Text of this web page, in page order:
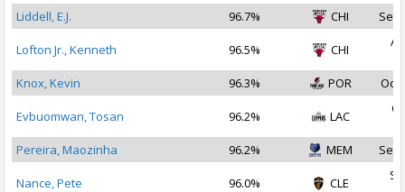
Liddell, E.J.
96.7% CHI Sep
Lofton Jr., Kenneth 96.5% CHI
Knox, Kevin
96.3% POR Oct
Evbuomwan, Tosan 96.2% LAC
Pereira, Maozinha
96.2% MEM Sep
Nance, Pete 96.0% CLE